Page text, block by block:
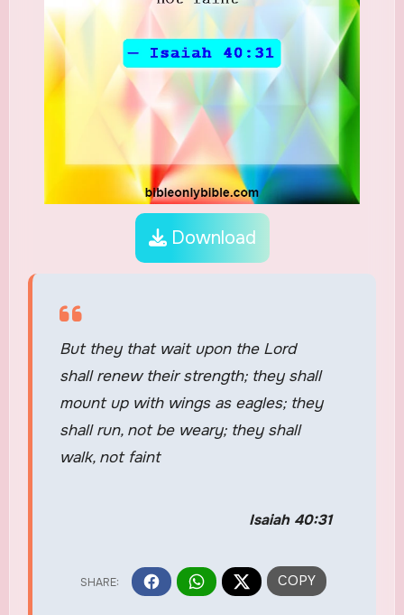
Download
But they that wait upon the Lord
shall renew their strength; they shall
mount up with wings as eagles; they
shall run, not be weary; they shall
walk, not faint
Isaiah 40:31